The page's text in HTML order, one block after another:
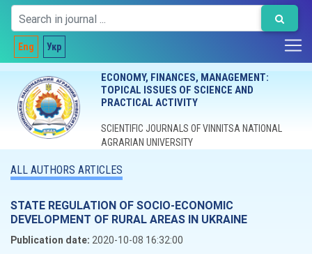
Eng Укр
ECONOMY, FINANCES, MANAGEMENT:
TOPICAL ISSUES OF SCIENCE AND
PRACTICAL ACTIVITY
SCIENTIFIC JOURNALS OF VINNITSA NATIONAL
AGRARIAN UNIVERSITY
ALL AUTHORS ARTICLES
STATE REGULATION OF SOCIO-ECONOMIC
DEVELOPMENT OF RURAL AREAS IN UKRAINE
Publication date: 2020-10-08 16:32:00